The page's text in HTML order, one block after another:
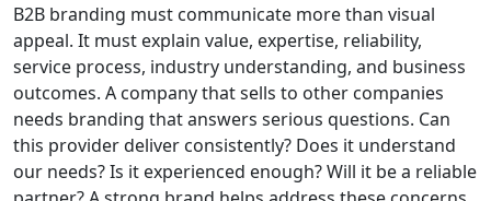
B2B branding must communicate more than visual
appeal. It must explain value, expertise, reliability,
service process, industry understanding, and business
outcomes. A company that sells to other companies
needs branding that answers serious questions. Can
this provider deliver consistently? Does it understand
our needs? Is it experienced enough? Will it be a reliable